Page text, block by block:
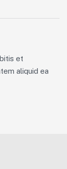
et
aliquid ea